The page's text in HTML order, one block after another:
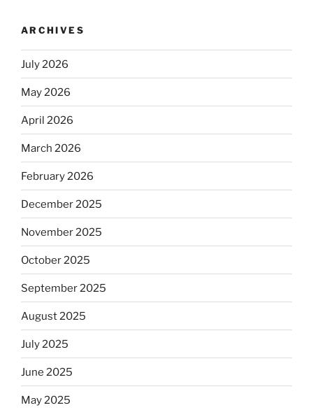
ARCHIVES
July 2026
May 2026
April 2026
March 2026
February 2026
December 2025
November 2025
October 2025
September 2025
August 2025
July 2025
June 2025
May 2025